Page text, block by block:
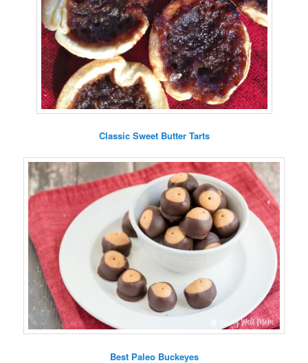
Classic Sweet Butter Tarts
Best Paleo Buckeyes